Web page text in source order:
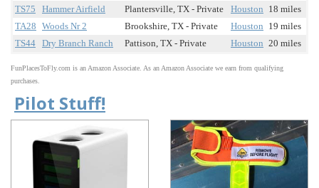
TS75
Hammer Airfield Plantersville, TX - Private Houston 18 miles
TA28 Woods Nr 2 Brookshire, TX - Private Houston 19 miles
TS44 Dry Branch Ranch Pattison, TX - Private Houston 20 miles
FunPlacesToFly.com is an Amazon Associate. As an Amazon Associate we earn from qualifying
purchases.
Pilot Stuff!